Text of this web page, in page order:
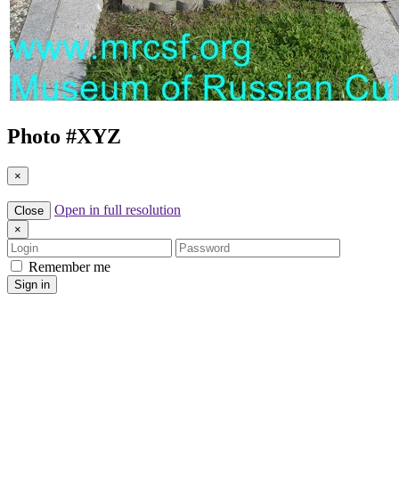
Photo #XYZ
×
Close Open in full resolution
×
Login
Password
Remember me
Sign in